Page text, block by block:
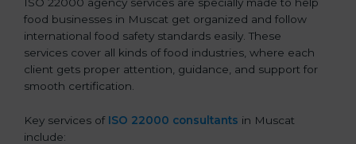
food businesses in Muscat get organized and follow
international food safety standards easily. These
services cover all kinds of food industries, where each
client gets proper attention, guidance, and support for
smooth certification.
Key services of ISO 22000 consultants in Muscat
include: